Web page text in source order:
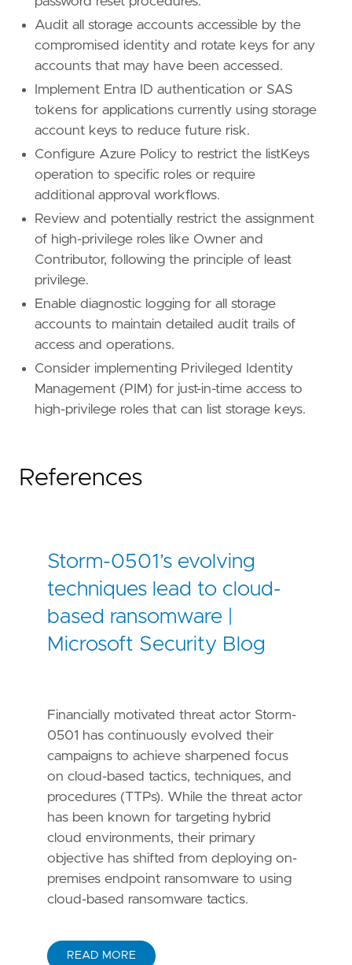
Audit all storage accounts accessible by the
compromised identity and rotate keys for any
accounts that may have been accessed.
Implement Entra ID authentication or SAS
tokens for applications currently using storage
account keys to reduce future risk.
Configure Azure Policy to restrict the listKeys
operation to specific roles or require
additional approval workflows.
Review and potentially restrict the assignment
of high-privilege roles like Owner and
Contributor, following the principle of least
privilege.
Enable diagnostic logging for all storage
accounts to maintain detailed audit trails of
access and operations.
Consider implementing Privileged Identity
Management (PIM) for just-in-time access to
high-privilege roles that can list storage keys.
References
Storm-0501’s evolving
techniques lead to cloud-
based ransomware |
Microsoft Security Blog
Financially motivated threat actor Storm-
0501 has continuously evolved their
campaigns to achieve sharpened focus
on cloud-based tactics, techniques, and
procedures (TTPs). While the threat actor
has been known for targeting hybrid
cloud environments, their primary
objective has shifted from deploying on-
premises endpoint ransomware to using
cloud-based ransomware tactics.
READ MORE